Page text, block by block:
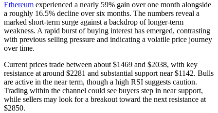
Ethereum experienced a nearly 59% gain over one month alongside
a roughly 16.5% decline over six months. The numbers reveal a
marked short-term surge against a backdrop of longer-term
weakness. A rapid burst of buying interest has emerged, contrasting
with previous selling pressure and indicating a volatile price journey
over time.
Current prices trade between about $1469 and $2038, with key
resistance at around $2281 and substantial support near $1142. Bulls
are active in the near term, though a high RSI suggests caution.
Trading within the channel could see buyers step in near support,
while sellers may look for a breakout toward the next resistance at
$2850.